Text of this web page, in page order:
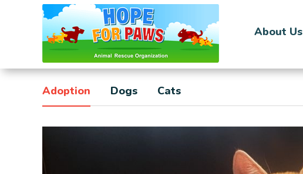
About Us
Adoption Dogs Cats